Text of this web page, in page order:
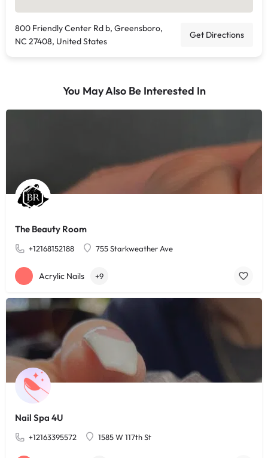
800 Friendly Center Rd b, Greensboro,
NC 27408, United States
Get Directions
You May Also Be Interested In
The Beauty Room
+12168152188 755 Starkweather Ave
Acrylic Nails +9
Nail Spa 4U
+12163395572 1585 W 117th St